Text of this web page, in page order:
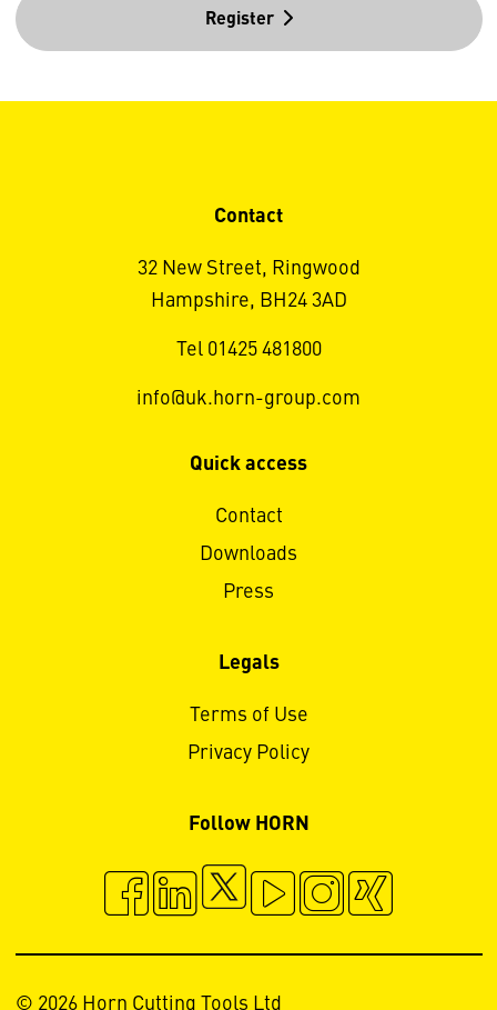
Register
Contact
32 New Street, Ringwood
Hampshire, BH24 3AD
Tel 01425 481800
info@uk.horn-group.com
Quick access
Contact
Downloads
Press
Legals
Terms of Use
Privacy Policy
Follow HORN
© 2026 Horn Cutting Tools Ltd